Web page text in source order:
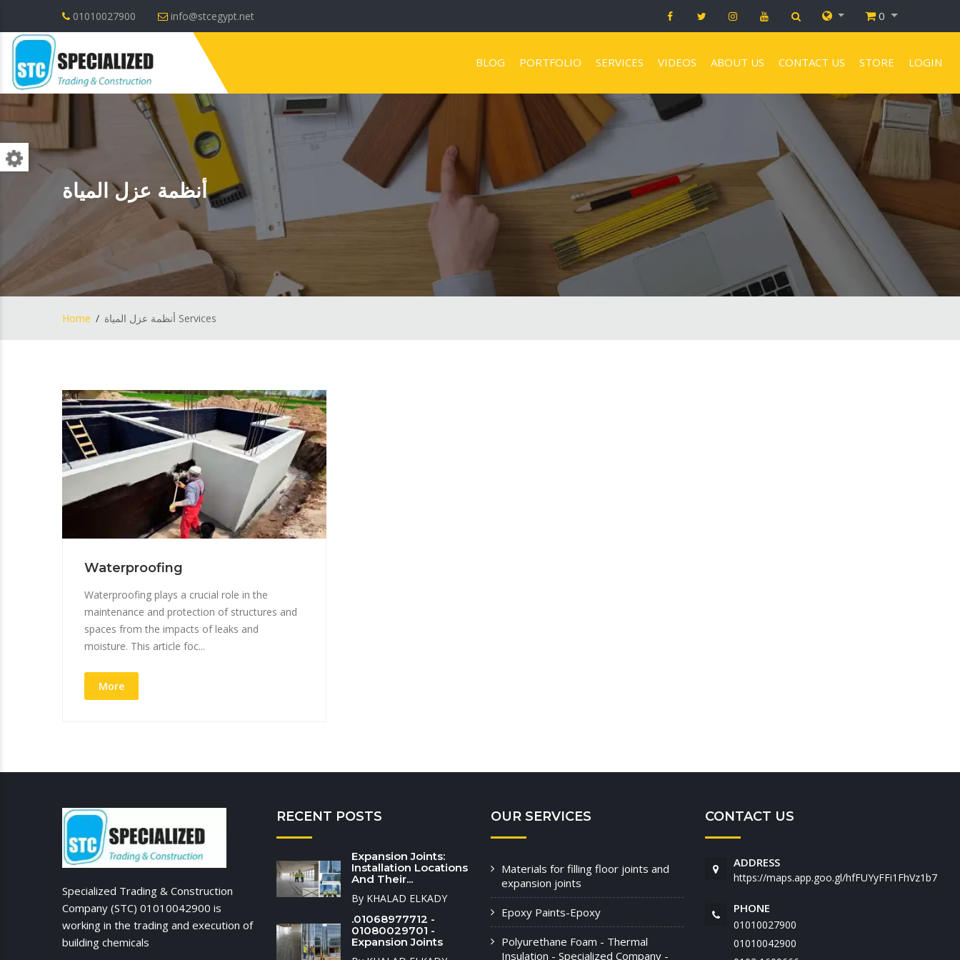
01010027900 info@stcegypt.net 0
BLOG PORTFOLIO SERVICES VIDEOS ABOUT US CONTACT US STORE LOGIN
أنظمة عزل المياة
Home أنظمة عزل المياة Services
Waterproofing
Waterproofing plays a crucial role in the
maintenance and protection of structures and
spaces from the impacts of leaks and
moisture. This article foc...
More
Specialized Trading & Construction
Company (STC) 01010042900 is
working in the trading and execution of
building chemicals
RECENT POSTS
Expansion Joints:
Installation Locations
And Their...
By KHALAD ELKADY
.01068977712 -
01080029701 -
Expansion Joints
OUR SERVICES
Materials for filling floor joints and
expansion joints
Epoxy Paints-Epoxy
Polyurethane Foam - Thermal
Insulation - Specialized Company -
CONTACT US
ADDRESS
https://maps.app.goo.gl/hfFUYyFFi1FhVz1b7
PHONE
01010027900
01010042900